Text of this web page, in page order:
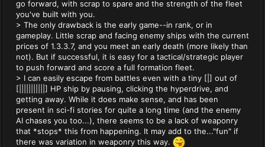
go forward, with scrap to spare and the strength of the fleet
you've built with you.
> The only drawback is the early game--in rank, or in
gameplay. Little scrap and facing enemy ships with the current
prices of 1.3.3.7, and you meet an early death (more likely than
not). But if successful, it is easy for a tactical/strategic player
to push forward and score a full formation fleet.
> I can easily escape from battles even with a tiny [|] out of
[|||||||||||] HP ship by pausing, clicking the hyperdrive, and
getting away. While it does make sense, and has been
present in sci-fi stories for quite a long time (and the enemy
AI chases you too...), there seems to be a lack of weaponry
that *stops* this from happening. It may add to the..."fun" if
there was variation in weaponry this way.